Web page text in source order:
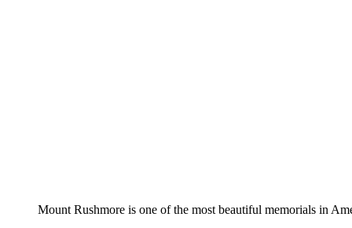
Mount Rushmore is one of the most beautiful memorials in